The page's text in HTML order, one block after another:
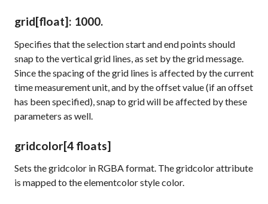
grid[float]: 1000.
Specifies that the selection start and end points should
snap to the vertical grid lines, as set by thegridmessage.
Since the spacing of the grid lines is affected by the current
time measurement unit, and by the offset value (if an offset
has been specified), snap to grid will be affected by these
parameters as well.
gridcolor[4 floats]
Sets the gridcolor in RGBA format. Thegridcolorattribute
is mapped to theelementcolorstyle color.